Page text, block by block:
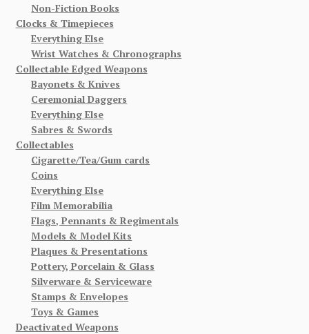
Non-Fiction Books
Clocks & Timepieces
Everything Else
Wrist Watches & Chronographs
Collectable Edged Weapons
Bayonets & Knives
Ceremonial Daggers
Everything Else
Sabres & Swords
Collectables
Cigarette/Tea/Gum cards
Coins
Everything Else
Film Memorabilia
Flags, Pennants & Regimentals
Models & Model Kits
Plaques & Presentations
Pottery, Porcelain & Glass
Silverware & Serviceware
Stamps & Envelopes
Toys & Games
Deactivated Weapons